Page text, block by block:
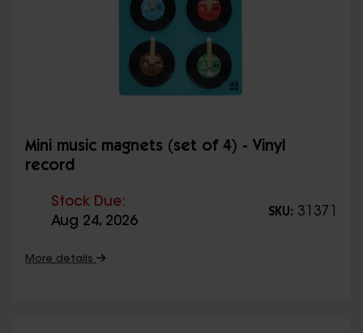
Mini music magnets (set of 4) - Vinyl
record
Stock Due:
Aug 24, 2026
SKU: 31371
More details